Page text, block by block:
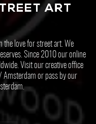
the love for street art. We
Since 2010 our online
Visit our creative office
or pass by our